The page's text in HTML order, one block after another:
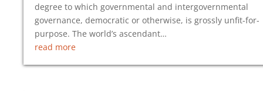
degree to which governmental and intergovernmental
governance, democratic or otherwise, is grossly unfit-for-
purpose. The world’s ascendant…
read more